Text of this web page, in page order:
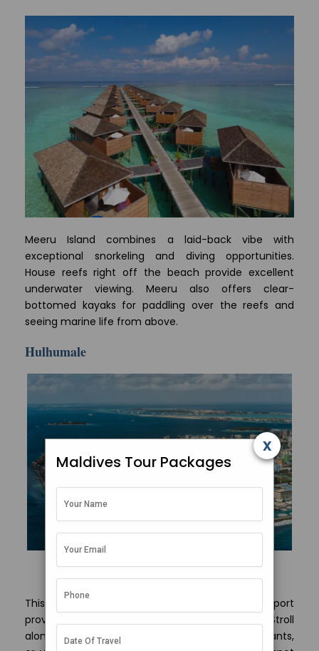
Meeru Island combines a laid-back vibe with
exceptional snorkeling and diving opportunities.
House reefs right off the beach provide excellent
underwater viewing. Meeru also offers clear-
bottomed kayaks for paddling over the reefs and
seeing marine life from above.
Hulhumale
This man-made island adjacent to the airport
provides a glimpse of modern Maldivian life. Stroll
along the waterfront, grab a bite at the restaurants,
Maldives Tour Packages
x